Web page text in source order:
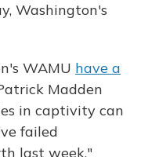
Washington's
WAMU have a
Madden
in captivity can
failed
last week."